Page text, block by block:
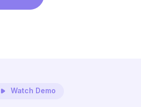
Watch Demo